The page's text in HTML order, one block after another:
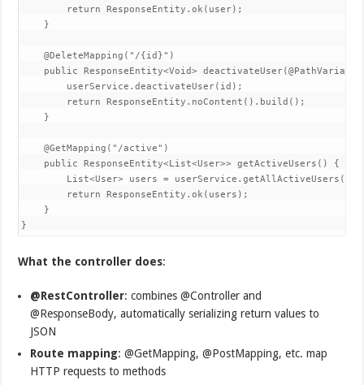
return ResponseEntity.ok(user);
}
@DeleteMapping("/{id}")
public ResponseEntity<Void>
userService.deactivateUser(id);
return ResponseEntity.noContent().build();
}
@GetMapping("/active")
public ResponseEntity<List<User>> getActiveUsers() {
List<User> users =
return ResponseEntity.ok(users);
}
}
What the controller does:
@RestController: combines @Controller and
@ResponseBody, automatically serializing return values to
JSON
Route mapping: @GetMapping, @PostMapping, etc. map
HTTP requests to methods